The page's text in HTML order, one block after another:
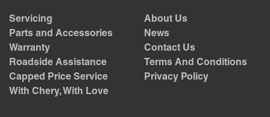
Servicing
Parts and Accessories
Warranty
Roadside Assistance
Capped Price Service
With Chery, With Love
About Us
News
Contact Us
Terms And Conditions
Privacy Policy